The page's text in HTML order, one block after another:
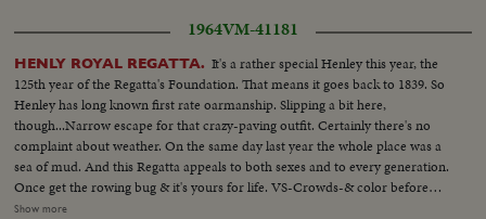
1964VM-41181
HENLY ROYAL REGATTA. It's a rather special Henley this year, the
125th year of the Regatta's Foundation. That means it goes back to 1839. So
Henley has long known first rate oarmanship. Slipping a bit here,
though...Narrow escape for that crazy-paving outfit. Certainly there's no
complaint about weather. On the same day last year the whole place was a
sea of mud. And this Regatta appeals to both sexes and to every generation.
Once get the rowing bug & it's yours for life. VS-Crowds-& color before
Regatta...MCU-to camera-Queen Mother w/Princess Margaret & Lord
Show more